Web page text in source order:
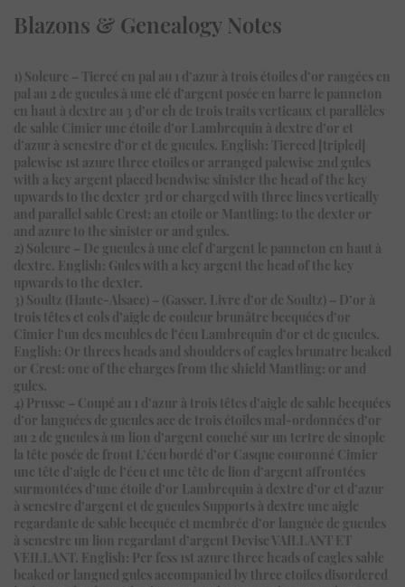
Blazons & Genealogy Notes
1) Soleure – Tiercé en pal au 1 d’azur à trois étoiles d’or rangées en
pal au 2 de gueules à une clé d’argent posée en barre le panneton
en haut à dextre au 3 d’or ch de trois traits verticaux et parallèles
de sable Cimier une étoile d’or Lambrequin à dextre d’or et
d’azur à senestre d’or et de gueules. English: Tierced [tripled]
palewise 1st azure three etoiles or arranged palewise 2nd gules
with a key argent placed bendwise sinister the head of the key
upwards to the dexter 3rd or charged with three lines vertically
and parallel sable Crest: an etoile or Mantling: to the dexter or
and azure to the sinister or and gules.
2) Soleure – De gueules à une clef d’argent le panneton en haut à
dextre. English: Gules with a key argent the head of the key
upwards to the dexter.
3) Soultz (Haute-Alsace) – (Gasser. Livre d’or de Soultz) – D’or à
trois têtes et cols d’aigle de couleur brunâtre becquées d’or
Cimier l’un des meubles de l’écu Lambrequin d’or et de gueules.
English: Or threes heads and shoulders of eagles brunatre beaked
or Crest: one of the charges from the shield Mantling: or and
gules.
4) Prusse – Coupé au 1 d’azur à trois têtes d’aigle de sable becquées
d’or languées de gueules acc de trois étoiles mal-ordonnées d’or
au 2 de gueules à un lion d’argent couché sur un tertre de sinople
la tête posée de front L’écu bordé d’or Casque couronné Cimier
une tête d’aigle de l’écu et une tête de lion d’argent affrontées
surmontées d’une étoile d’or Lambrequin à dextre d’or et d’azur
à senestre d’argent et de gueules Supports à dextre une aigle
regardante de sable becquée et membrée d’or languée de gueules
à senestre un lion regardant d’argent Devise VAILLANT ET
VEILLANT. English: Per fess 1st azure three heads of eagles sable
beaked or langued gules accompanied by three etoiles disordered